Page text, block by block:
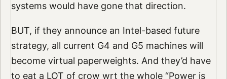
systems would have gone that direction.
BUT, if they announce an Intel-based future
strategy, all current G4 and G5 machines will
become virtual paperweights. And they’d have
to eat a LOT of crow wrt the whole “Power is